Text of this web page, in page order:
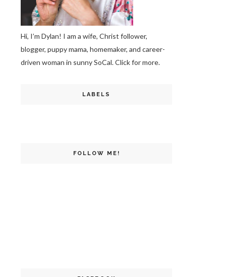
Hi, I’m Dylan! I am a wife, Christ follower,
blogger, puppy mama, homemaker, and career-
driven woman in sunny SoCal. Click for more.
LABELS
FOLLOW ME!